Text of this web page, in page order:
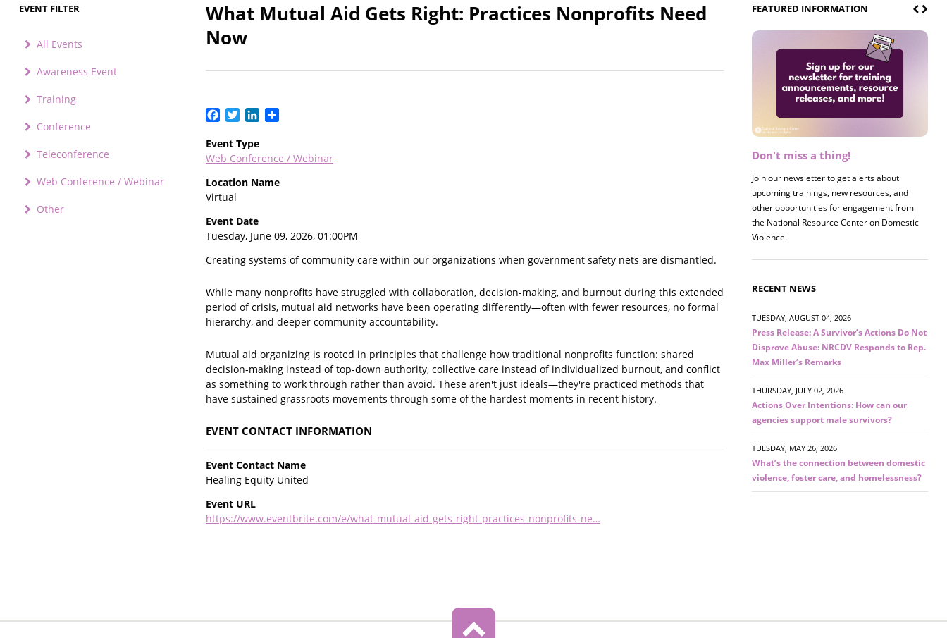
EVENT FILTER
All Events
Awareness Event
Training
Conference
Teleconference
Web Conference / Webinar
Other
What Mutual Aid Gets Right: Practices Nonprofits Need
Now
Facebook
TwitterLinkedIn
Event Type
Web Conference / Webinar
Location Name
Virtual
Event Date
Tuesday, June 09, 2026, 01:00PM
Creating systems of community care within our organizations when government safety nets are dismantled.
While many nonprofits have struggled with collaboration, decision-making, and burnout during this extended
period of crisis, mutual aid networks have been operating differently—often with fewer resources, no formal
hierarchy, and deeper community accountability.
Mutual aid organizing is rooted in principles that challenge how traditional nonprofits function: shared
decision-making instead of top-down authority, collective care instead of individualized burnout, and conflict
as something to work through rather than avoid. These aren't just ideals—they're practiced methods that
have sustained grassroots movements through some of the hardest moments in recent history.
EVENT CONTACT INFORMATION
Event Contact Name
Healing Equity United
Event URL
https://www.eventbrite.com/e/what-mutual-aid-gets-right-practices-nonprofits-ne…
FEATURED INFORMATION
Don't miss a thing!
Join our newsletter to get alerts about
upcoming trainings, new resources, and
other opportunities for engagement from
the National Resource Center on Domestic
Violence.
Register now! 2026 Policy &
Join us on 8/27 for our annual Policy &
Research Briefing! This year's session will
examine the intersections of substance use
and safe housing for survivors.
RECENT NEWS
TUESDAY, AUGUST 04, 2026
Press Release: A Survivor’s Actions Do Not
Disprove Abuse: NRCDV Responds to Rep.
Max Miller’s Remarks
THURSDAY, JULY 02, 2026
Actions Over Intentions: How can our
agencies support male survivors?
TUESDAY, MAY 26, 2026
What’s the connection between domestic
violence, foster care, and homelessness?